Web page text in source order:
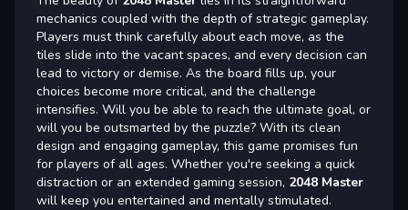
mechanics coupled with the depth of strategic gameplay.
Players must think carefully about each move, as the
tiles slide into the vacant spaces, and every decision can
lead to victory or demise. As the board fills up, your
choices become more critical, and the challenge
intensifies. Will you be able to reach the ultimate goal, or
will you be outsmarted by the puzzle? With its clean
design and engaging gameplay, this game promises fun
for players of all ages. Whether you're seeking a quick
distraction or an extended gaming session, 2048 Master
will keep you entertained and mentally stimulated.